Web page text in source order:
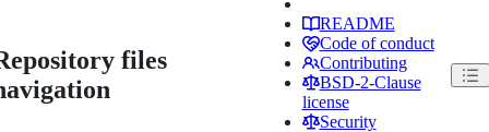
files
README
Code of conduct
Contributing
BSD-2-Clause
license
Security